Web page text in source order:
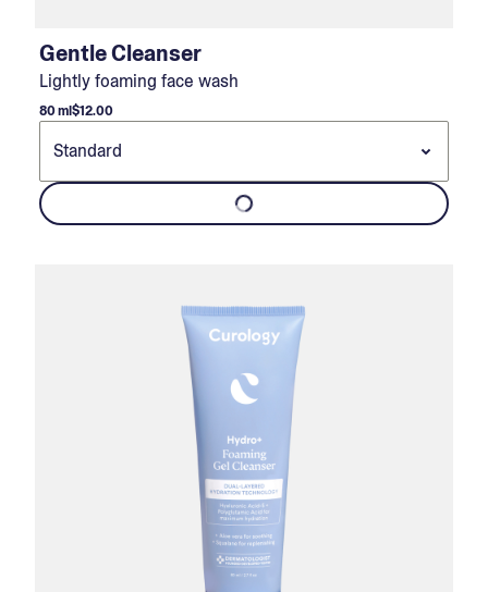
Gentle Cleanser
Lightly foaming face wash
80 ml$12.00